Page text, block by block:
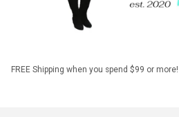
FREE Shipping when you spend $99 or